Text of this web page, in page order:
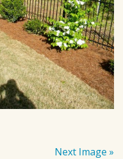
Next Image »